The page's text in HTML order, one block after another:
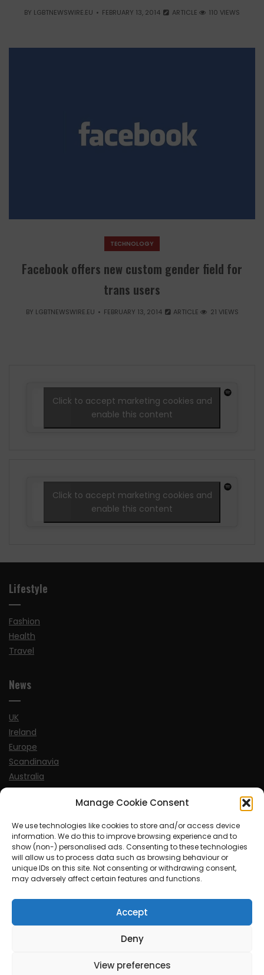
Manage Cookie Consent
We use technologies like cookies to store and/or access device
information. We do this to improve browsing experience and to
show (non-) personalised ads. Consenting to these technologies
will allow us to process data such as browsing behaviour or
unique IDs on this site. Not consenting or withdrawing consent,
may adversely affect certain features and functions.
Accept
Deny
View preferences
BY LGBTNEWSWIRE.EU FEBRUARY 13, 2014 ARTICLE 110 VIEWS
TECHNOLOGY
Facebook offers new custom gender field for
trans users
BY LGBTNEWSWIRE.EU FEBRUARY 13, 2014 ARTICLE 21 VIEWS
Click to accept marketing cookies and
enable this content
Click to accept marketing cookies and
enable this content
Lifestyle
Fashion
Health
Travel
News
UK
Ireland
Europe
Scandinavia
Australia
USA
Sports
© MySoCalledgayLife.eu 2000 - 2025
| Proudly powered by WordPress